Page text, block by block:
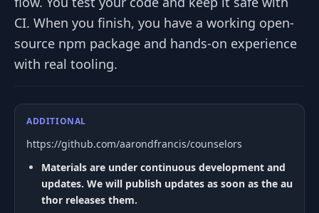
CI. When you finish, you have a working open-
source npm package and hands-on experience
with real tooling.
ADDITIONAL
https://github.com/aarondfrancis/counselors
Materials are under continuous development and
updates. We will publish updates as soon as the au
thor releases them.